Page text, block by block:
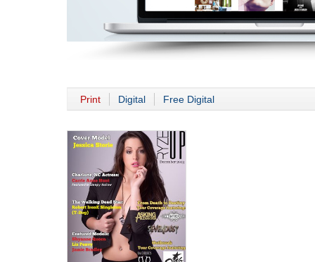
Print Digital Free Digital